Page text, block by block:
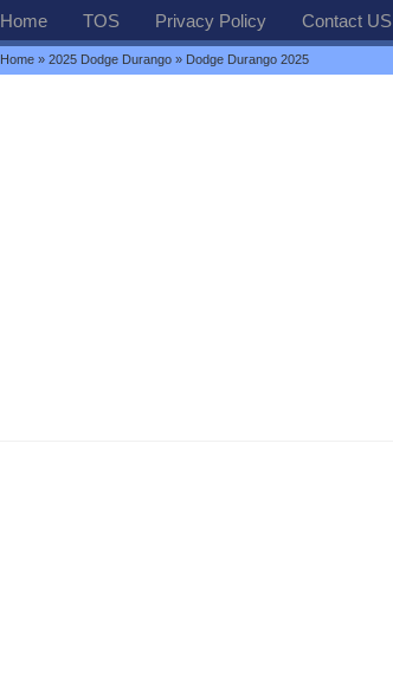
Home TOS Privacy Policy Contact US
Home » 2025 Dodge Durango » Dodge Durango 2025